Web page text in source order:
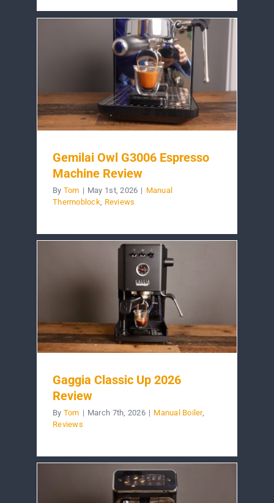
Gemilai Owl G3006 Espresso
Machine Review
By Tom | May 1st, 2026 | Manual
Thermoblock, Reviews
Gaggia Classic Up 2026
Review
By Tom | March 7th, 2026 | Manual Boiler,
Reviews